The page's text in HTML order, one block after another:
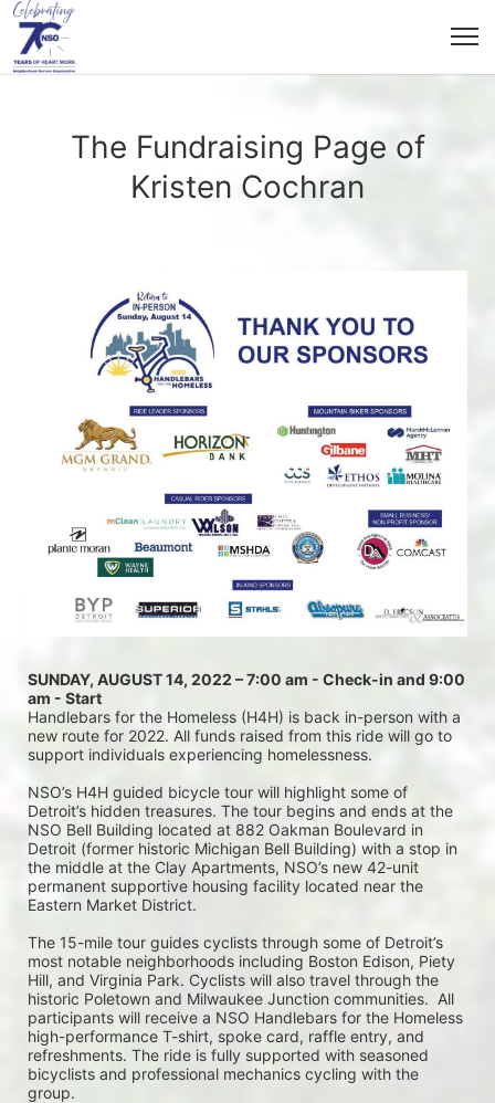
The Fundraising Page of
Kristen Cochran
SUNDAY, AUGUST 14, 2022 – 7:00 am - Check-in and 9:00
am - Start
Handlebars for the Homeless (H4H) is back in-person with a
new route for 2022. All funds raised from this ride will go to
support individuals experiencing homelessness.
NSO’s H4H guided bicycle tour will highlight some of
Detroit’s hidden treasures. The tour begins and ends at the
NSO Bell Building located at 882 Oakman Boulevard in
Detroit (former historic Michigan Bell Building) with a stop in
the middle at the Clay Apartments, NSO’s new 42-unit
permanent supportive housing facility located near the
Eastern Market District.
The 15-mile tour guides cyclists through some of Detroit’s
most notable neighborhoods including Boston Edison, Piety
Hill, and Virginia Park. Cyclists will also travel through the
historic Poletown and Milwaukee Junction communities.  All
participants will receive a NSO Handlebars for the Homeless
high-performance T-shirt, spoke card, raffle entry, and
refreshments. The ride is fully supported with seasoned
bicyclists and professional mechanics cycling with the
group.